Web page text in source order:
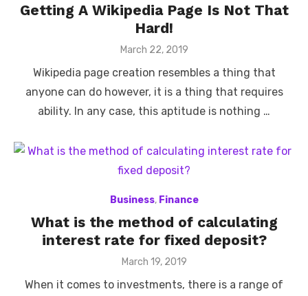
Getting A Wikipedia Page Is Not That
Hard!
Posted
March 22, 2019
Wikipedia page creation resembles a thing that
anyone can do however, it is a thing that requires
ability. In any case, this aptitude is nothing …
Business, Finance
What is the method of calculating
interest rate for fixed deposit?
Posted
March 19, 2019
When it comes to investments, there is a range of